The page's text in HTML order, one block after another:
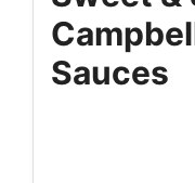
Sauces